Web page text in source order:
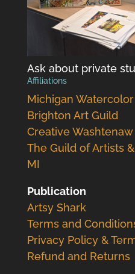
Ask about private
Affiliations
Michigan
Brighton Art Guild
Creative Washtenaw
The Guild of Artists
MI
Publication
Artsy Shark
Terms and
Privacy Policy &
Refund and Returns